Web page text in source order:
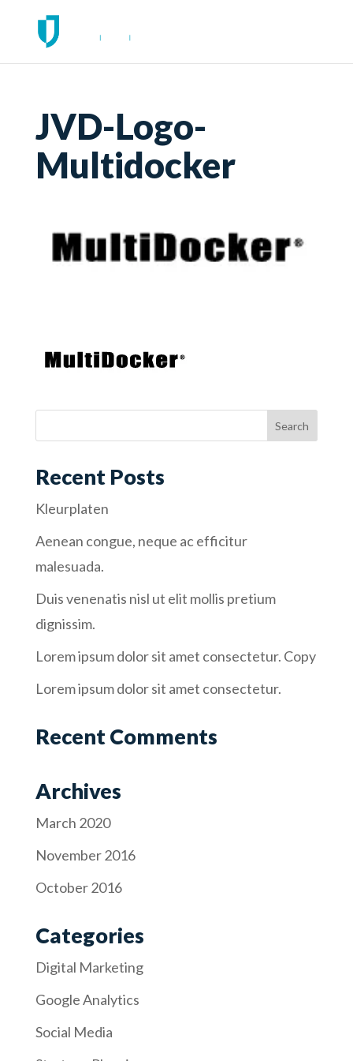
JVD-Logo-
Multidocker
Recent Posts
Kleurplaten
Aenean congue, neque ac efficitur
malesuada.
Duis venenatis nisl ut elit mollis pretium
dignissim.
Lorem ipsum dolor sit amet consectetur. Copy
Lorem ipsum dolor sit amet consectetur.
Recent Comments
Archives
March 2020
November 2016
October 2016
Categories
Digital Marketing
Google Analytics
Social Media